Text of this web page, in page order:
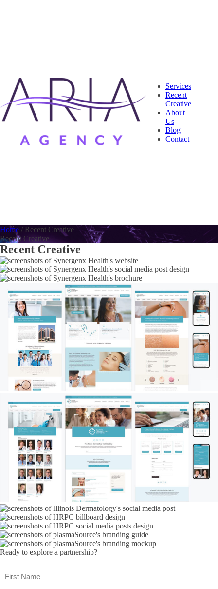
Services
Recent
Creative
About
Us
Blog
Contact
Home / Recent Creative
Recent Creative
Recent Creative
Ready to explore a partnership?